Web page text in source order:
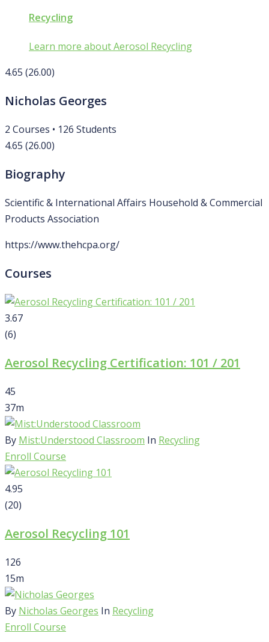
Recycling
Learn more about Aerosol Recycling
4.65 (26.00)
Nicholas Georges
2 Courses • 126 Students
4.65 (26.00)
Biography
Scientific & International Affairs Household & Commercial
Products Association
https://www.thehcpa.org/
Courses
3.67
(6)
Aerosol Recycling Certification: 101 / 201
45
37m
By Mist:Understood Classroom In Recycling
Enroll Course
4.95
(20)
Aerosol Recycling 101
126
15m
By Nicholas Georges In Recycling
Enroll Course